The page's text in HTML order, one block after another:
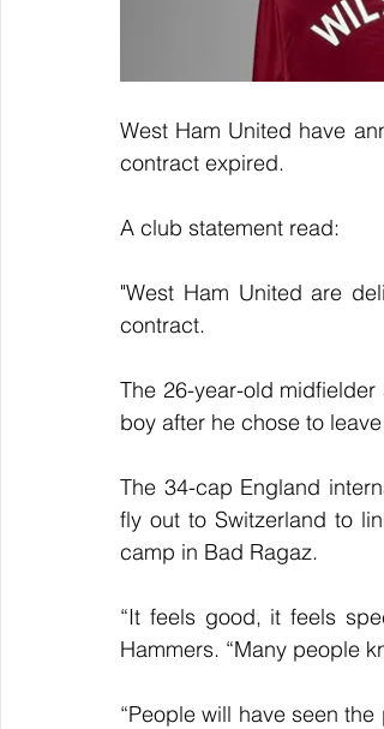
West Ham United have
contract expired.
A club statement read:
"West Ham United are
contract.
The 26-year-old
boy after he chose to
The 34-cap England
fly out to Switzerland to
camp in Bad Ragaz.
“It feels good, it feels
Hammers. “Many people
“People will have seen